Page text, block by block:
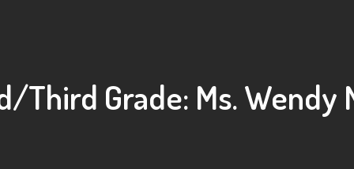
Third Grade: Ms. Wendy